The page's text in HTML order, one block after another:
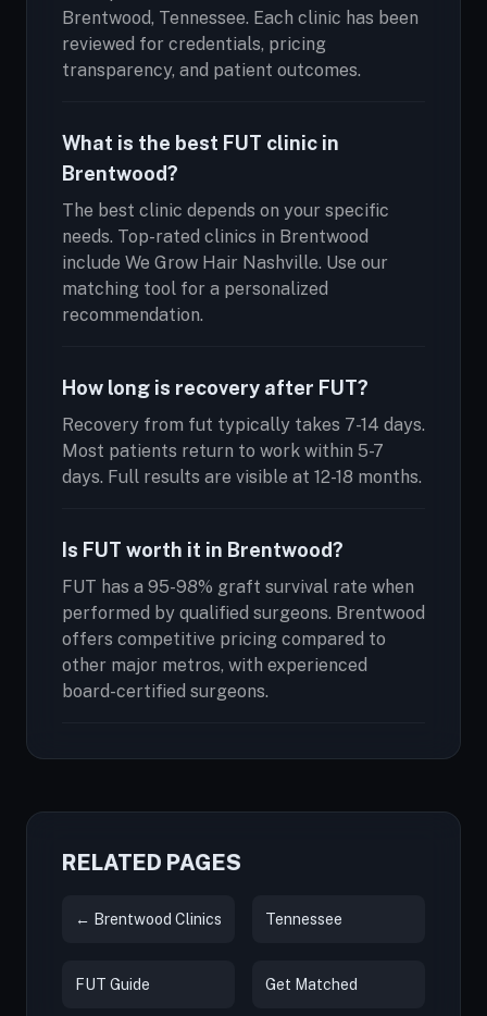
Brentwood, Tennessee. Each clinic has been
reviewed for credentials, pricing
transparency, and patient outcomes.
What is the best FUT clinic in
Brentwood?
The best clinic depends on your specific
needs. Top-rated clinics in Brentwood
include We Grow Hair Nashville. Use our
matching tool for a personalized
recommendation.
How long is recovery after FUT?
Recovery from fut typically takes 7-14 days.
Most patients return to work within 5-7
days. Full results are visible at 12-18 months.
Is FUT worth it in Brentwood?
FUT has a 95-98% graft survival rate when
performed by qualified surgeons. Brentwood
offers competitive pricing compared to
other major metros, with experienced
board-certified surgeons.
RELATED PAGES
← Brentwood Clinics Tennessee
FUT Guide Get Matched